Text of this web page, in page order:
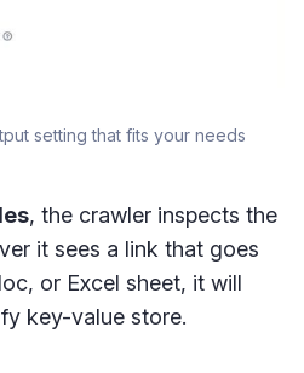
setting that fits your needs
, the crawler inspects the
it sees a link that goes
or Excel sheet, it will
key-value store.